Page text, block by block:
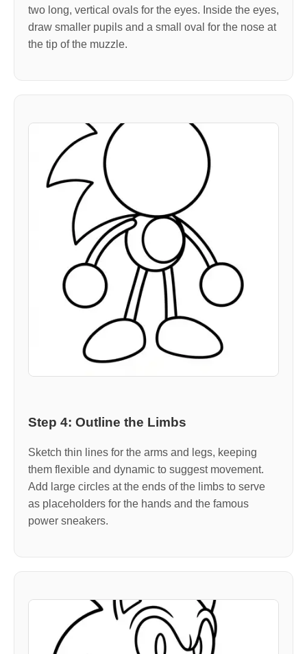
two long, vertical ovals for the eyes. Inside the eyes,
draw smaller pupils and a small oval for the nose at
the tip of the muzzle.
Step 4: Outline the Limbs
Sketch thin lines for the arms and legs, keeping
them flexible and dynamic to suggest movement.
Add large circles at the ends of the limbs to serve
as placeholders for the hands and the famous
power sneakers.